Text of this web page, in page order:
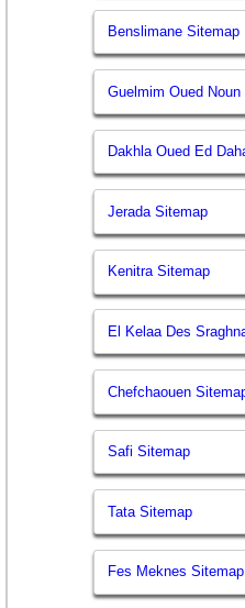
Benslimane Sitemap
Guelmim Oued
Dakhla Oued Ed
Jerada Sitemap
Kenitra Sitemap
El Kelaa Des
Chefchaouen
Safi Sitemap
Tata Sitemap
Fes Meknes Sitemap